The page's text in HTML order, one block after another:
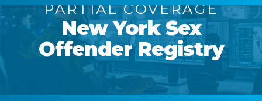
PARTIAL COVERAGE
New YorkSex
Offender Registry